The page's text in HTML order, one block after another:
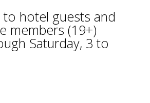
to hotel guests and
members (19+)
Saturday, 3 to